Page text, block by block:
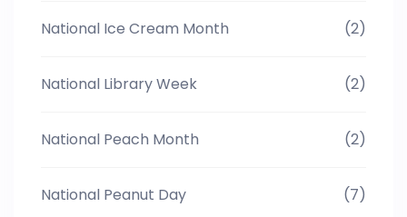
National Ice Cream Month (2)
National Library Week (2)
National Peach Month (2)
National Peanut Day (7)